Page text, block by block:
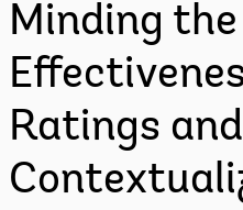
Minding the
Ratings and